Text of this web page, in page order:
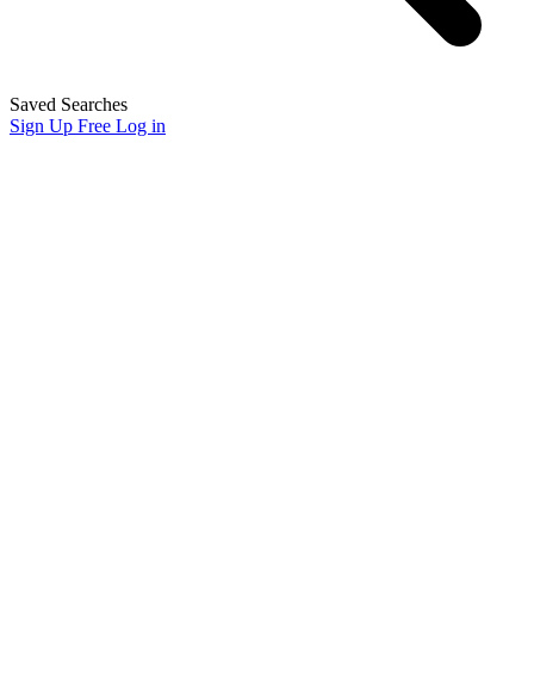
Saved Searches
Sign Up Free Log in